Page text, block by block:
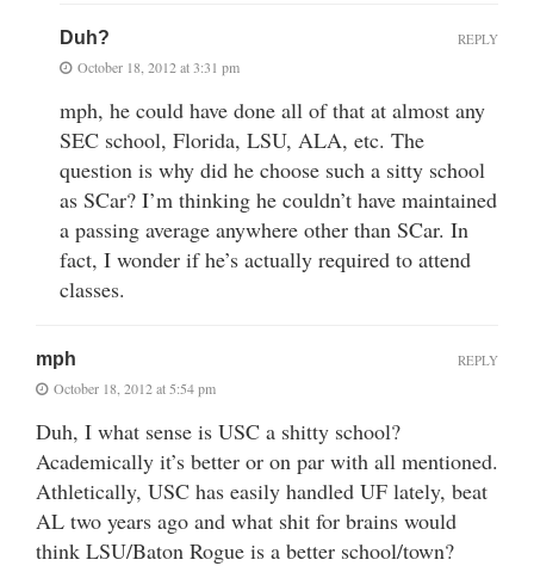
Duh?
October 18, 2012 at 3:31 pm
mph, he could have done all of that at almost any
SEC school, Florida, LSU, ALA, etc. The
question is why did he choose such a sitty school
as SCar? I’m thinking he couldn’t have maintained
a passing average anywhere other than SCar. In
fact, I wonder if he’s actually required to attend
classes.
REPLY
mph
October 18, 2012 at 5:54 pm
Duh, I what sense is USC a shitty school?
Academically it’s better or on par with all mentioned.
Athletically, USC has easily handled UF lately, beat
AL two years ago and what shit for brains would
think LSU/Baton Rogue is a better school/town?
REPLY